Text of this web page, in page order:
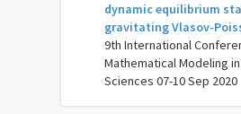
dynamic equilibrium
gravitating Vlasov-
9th International
Mathematical Modeling
Sciences 07-10 Sep 2020